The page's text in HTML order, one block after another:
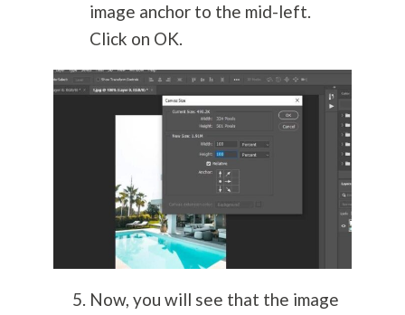
image anchor to the mid-left.
Click on OK.
Now, you will see that the image